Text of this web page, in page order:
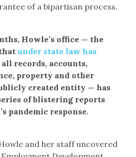
of a bipartisan process.
Howle’s office — the
under state law has
records, accounts,
property and other
created entity — has
of blistering reports
pandemic response.
and her staff uncovered